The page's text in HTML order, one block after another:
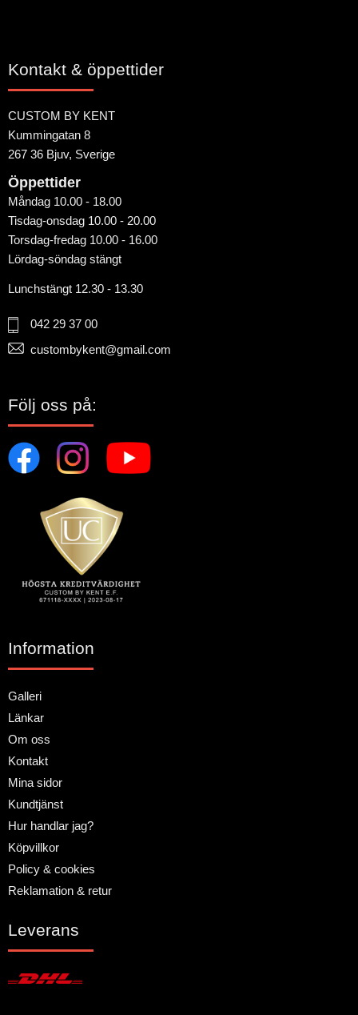
Kontakt & öppettider
CUSTOM BY KENT
Kummingatan 8
267 36 Bjuv, Sverige
Öppettider
Måndag 10.00 - 18.00
Tisdag-onsdag 10.00 - 20.00
Torsdag-fredag 10.00 - 16.00
Lördag-söndag stängt
Lunchstängt 12.30 - 13.30
042 29 37 00
custombykent@gmail.com
Följ oss på:
Information
Galleri
Länkar
Om oss
Kontakt
Mina sidor
Kundtjänst
Hur handlar jag?
Köpvillkor
Policy & cookies
Reklamation & retur
Leverans